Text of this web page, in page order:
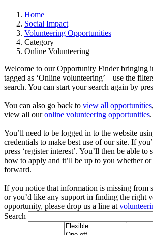
Home
Social Impact
Volunteering Opportunities
Category
Online Volunteering
Welcome to our Opportunity Finder bringing
tagged as ‘Online volunteering’ – use the
search. You can start your search again by
You can also go back to view all opportunities,
view all ouronline volunteering opportunities.
You’ll need to be logged in to the website
credentials to make best use of our site. If
press ‘register interest’. You’ll then be able
how to apply and it’ll be up to you whether
forward.
If you notice that information is missing from
or you’d like any support in finding the right
opportunity, please drop us a line at
Search